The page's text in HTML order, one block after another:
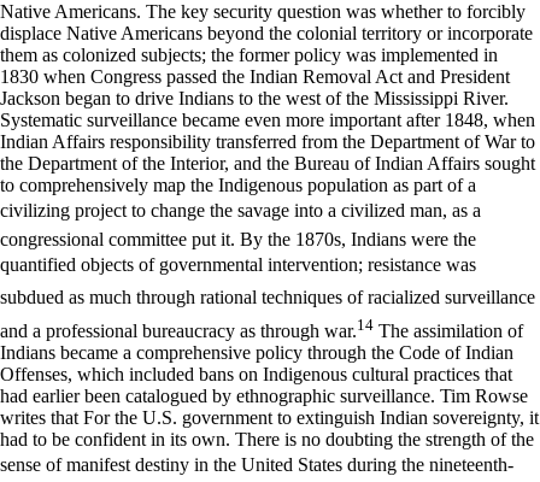
Native Americans. The key security question was whether to forcibly
displace Native Americans beyond the colonial territory or incorporate
them as colonized subjects; the former policy was implemented in
1830 when Congress passed the Indian Removal Act and President
Jackson began to drive Indians to the west of the Mississippi River.
Systematic surveillance became even more important after 1848, when
Indian Affairs responsibility transferred from the Department of War to
the Department of the Interior, and the Bureau of Indian Affairs sought
to comprehensively map the Indigenous population as part of a
civilizing project to change the savage into a civilized man, as a
congressional committee put it. By the 1870s, Indians were the
quantified objects of governmental intervention; resistance was
subdued as much through rational techniques of racialized surveillance
and a professional bureaucracy as through war.14 The assimilation of
Indians became a comprehensive policy through the Code of Indian
Offenses, which included bans on Indigenous cultural practices that
had earlier been catalogued by ethnographic surveillance. Tim Rowse
writes that For the U.S. government to extinguish Indian sovereignty, it
had to be confident in its own. There is no doubting the strength of the
sense of manifest destiny in the United States during the nineteenth-